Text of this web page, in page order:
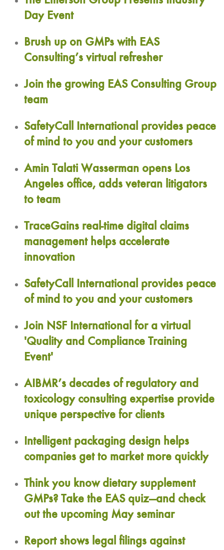
Day Event
Brush up on GMPs with EAS
Consulting’s virtual refresher
Join the growing EAS Consulting Group
team
SafetyCall International provides peace
of mind to you and your customers
Amin Talati Wasserman opens Los
Angeles office, adds veteran litigators
to team
TraceGains real-time digital claims
management helps accelerate
innovation
SafetyCall International provides peace
of mind to you and your customers
Join NSF International for a virtual
'Quality and Compliance Training
Event'
AIBMR’s decades of regulatory and
toxicology consulting expertise provide
unique perspective for clients
Intelligent packaging design helps
companies get to market more quickly
Think you know dietary supplement
GMPs? Take the EAS quiz—and check
out the upcoming May seminar
Report shows legal filings against